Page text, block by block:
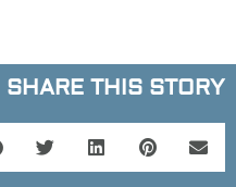
SHARE THIS STORY